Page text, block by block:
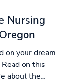
Nursing
on your dream
on this
about the